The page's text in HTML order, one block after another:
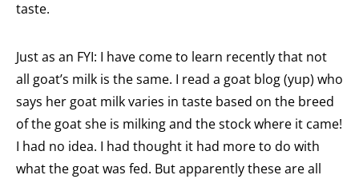
taste.
Just as an FYI: I have come to learn recently that not
all goat’s milk is the same. I read a goat blog (yup) who
says her goat milk varies in taste based on the breed
of the goat she is milking and the stock where it came!
I had no idea. I had thought it had more to do with
what the goat was fed. But apparently these are all